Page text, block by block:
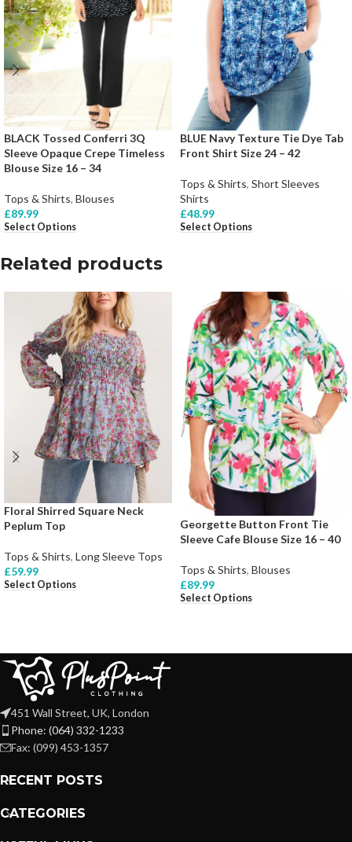
BLACK Tossed Conferri 3Q
Sleeve Opaque Crepe Timeless
Blouse Size 16 – 34
Tops & Shirts, Blouses
£89.99
Select Options
BLUE Navy Texture Tie Dye Tab
Front Shirt Size 24 – 42
Tops & Shirts, Short Sleeves
Shirts
£48.99
Select Options
Related products
Floral Shirred Square Neck
Peplum Top
Tops & Shirts, Long Sleeve Tops
£59.99
Select Options
Georgette Button Front Tie
Sleeve Cafe Blouse Size 16 – 40
Tops & Shirts, Blouses
£89.99
Select Options
451 Wall Street, UK, London
Phone: (064) 332-1233
Fax: (099) 453-1357
RECENT POSTS
CATEGORIES